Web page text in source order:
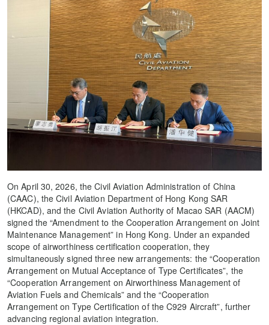
On April 30, 2026, the Civil Aviation Administration of China
(CAAC), the Civil Aviation Department of Hong Kong SAR
(HKCAD), and the Civil Aviation Authority of Macao SAR (AACM)
signed the “Amendment to the Cooperation Arrangement on Joint
Maintenance Management” in Hong Kong. Under an expanded
scope of airworthiness certification cooperation, they
simultaneously signed three new arrangements: the “Cooperation
Arrangement on Mutual Acceptance of Type Certificates”, the
“Cooperation Arrangement on Airworthiness Management of
Aviation Fuels and Chemicals” and the “Cooperation
Arrangement on Type Certification of the C929 Aircraft”, further
advancing regional aviation integration.